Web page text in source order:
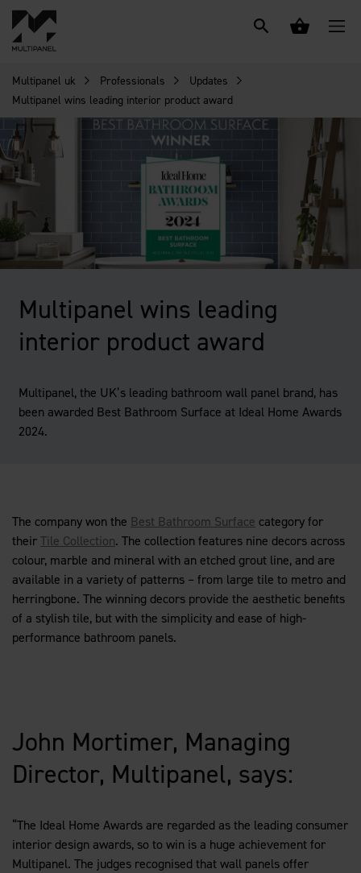
Multipanel uk Professionals
Updates
Multipanel wins leading interior product award
Multipanel wins leading
interior product award
Multipanel, the UK’s leading bathroom wall panel brand, has
been awarded Best Bathroom Surface at Ideal Home Awards
2024.
The company won the Best Bathroom Surface category for
theirTile Collection. The collection features nine decors across
colour, marble and mineral with an etched grout line, and are
available in a variety of patterns – from large tile to metro and
herringbone. The winning decors provide the aesthetic benefits
of a stylish tile, but with the simplicity and ease of high-
performance bathroom panels.
John Mortimer, Managing
Director, Multipanel, says:
“The Ideal Home Awards are regarded as the leading consumer
interior design awards, so to win is a huge achievement for
Multipanel. The judges recognised that wall panels offer